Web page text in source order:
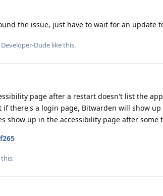
the issue, just have to wait for an update
Developer-Dude like this.
page after a restart doesn't list the
if there's a login page, Bitwarden will show
show up in the accessibility page after some